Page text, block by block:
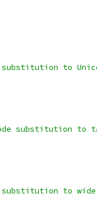
to
substitution to
substitution to